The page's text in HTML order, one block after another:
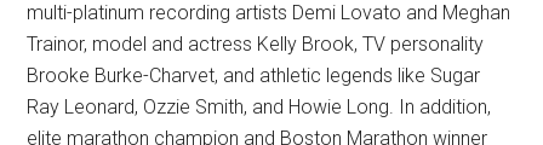
multi-platinum recording artists Demi Lovato and Meghan
Trainor, model and actress Kelly Brook, TV personality
Brooke Burke-Charvet, and athletic legends like Sugar
Ray Leonard, Ozzie Smith, and Howie Long. In addition,
elite marathon champion and Boston Marathon winner